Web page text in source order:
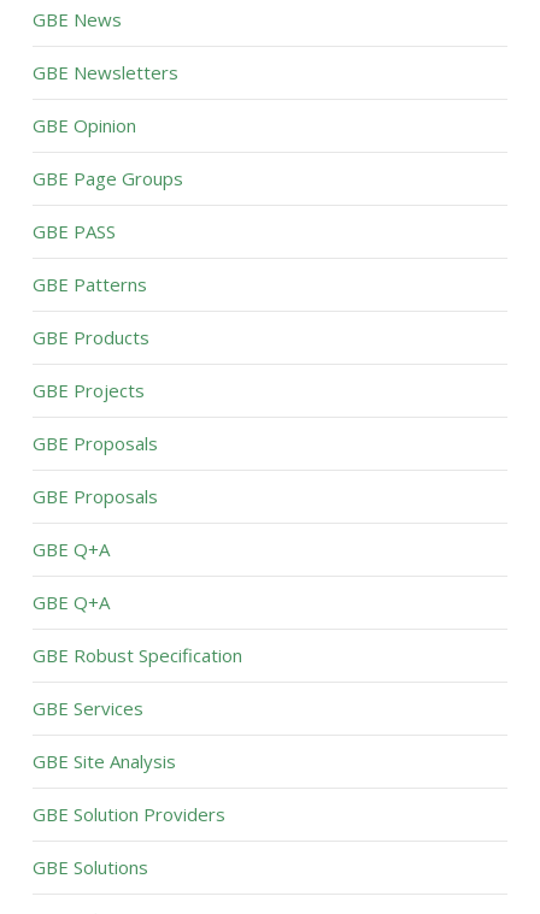
GBE News
GBE Newsletters
GBE Opinion
GBE Page Groups
GBE PASS
GBE Patterns
GBE Products
GBE Projects
GBE Proposals
GBE Proposals
GBE Q+A
GBE Q+A
GBE Robust Specification
GBE Services
GBE Site Analysis
GBE Solution Providers
GBE Solutions